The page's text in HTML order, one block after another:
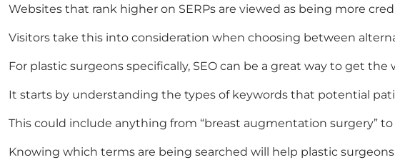
Websites that rank higher on SERPs are viewed as being more
Visitors take this into consideration when choosing between
For plastic surgeons specifically, SEO can be a great way to get
It starts by understanding the types of keywords that potential
This could include anything from “breast augmentation surgery” to
Knowing which terms are being searched will help plastic